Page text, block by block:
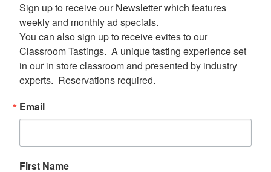
Sign up to receive our Newsletter which features
weekly and monthly ad specials.
You can also sign up to receive evites to our
Classroom Tastings.  A unique tasting experience set
in our in store classroom and presented by industry
experts.  Reservations required.
Email
First Name